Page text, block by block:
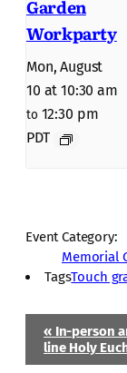
Garden
Workparty
Mon, August
10 at 10:30 am
to 12:30 pm
PDT
Event Category:
Memorial
TagsTouch
Event
Navigation
«In-person
line Holy